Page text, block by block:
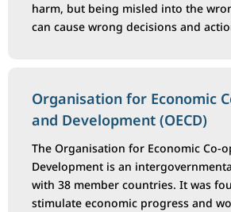
harm, but being misled into the
can cause wrong decisions and
Organisation for Economic
and Development (OECD)
The Organisation for Economic Co-
Development is an
with 38 member countries. It was
stimulate economic progress and